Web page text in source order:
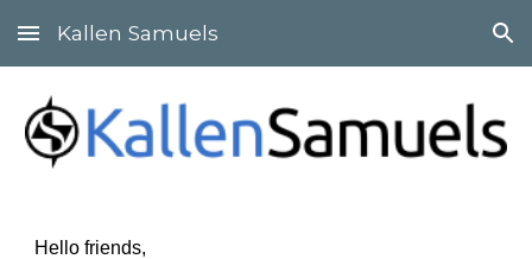
Skip to main content Skip to navigation
Kallen Samuels
Hello friends,